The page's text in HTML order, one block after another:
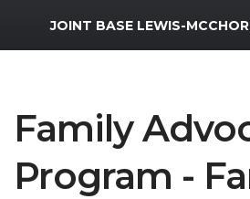
MWR Logo
JOINT BASE LEWIS-
Family
Program -